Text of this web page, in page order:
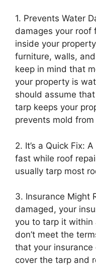
1. Prevents Water
damages your roof
inside your
furniture, walls,
keep in mind that
your property is
should assume
tarp keeps your
prevents mold
2. It’s a Quick Fix:
fast while roof
usually tarp most
3. Insurance Might
damaged, your
you to tarp it within
don’t meet the
that your
cover the tarp and